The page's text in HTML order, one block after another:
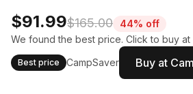
$91.99$165.00
44% off
We found the best price. Click to buy at
Best price CampSaver Buy at